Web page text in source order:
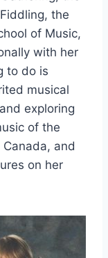
the
of Music,
with her
to do is
musical
exploring
of the
and
on her